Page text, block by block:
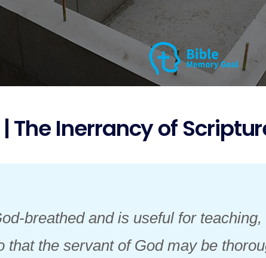
The Inerrancy of
breathed and is useful for
that the servant of God may be